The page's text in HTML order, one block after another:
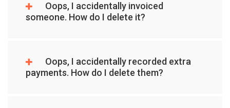
Oops, I accidentally invoiced
someone. How do I delete it?
Oops, I accidentally recorded extra
payments. How do I delete them?